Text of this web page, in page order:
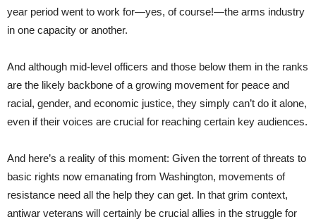
year period went to work for—yes, of course!—the arms industry
in one capacity or another.
And although mid-level officers and those below them in the ranks
are the likely backbone of a growing movement for peace and
racial, gender, and economic justice, they simply can’t do it alone,
even if their voices are crucial for reaching certain key audiences.
And here’s a reality of this moment: Given the torrent of threats to
basic rights now emanating from Washington, movements of
resistance need all the help they can get. In that grim context,
antiwar veterans will certainly be crucial allies in the struggle for